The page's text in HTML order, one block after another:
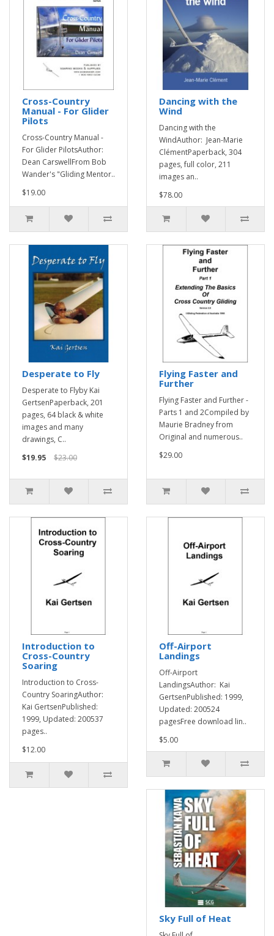
Cross-Country
Manual - For Glider
Pilots
Cross-Country Manual -
For Glider PilotsAuthor:
Dean CarswellFrom Bob
Wander's "Gliding Mentor..
$19.00
Dancing with the
Wind
Dancing with the
WindAuthor: Jean-Marie
ClémentPaperback, 304
pages, full color, 211
images an..
$78.00
Desperate to Fly
Desperate to Flyby Kai
GertsenPaperback, 201
pages, 64 black & white
images and many
drawings, C..
$19.95
$23.00
Flying Faster and
Further
Flying Faster and Further -
Parts 1 and 2Compiled by
Maurie Bradney from
Original and numerous..
$29.00
Introduction to
Cross-Country
Soaring
Introduction to Cross-
Country SoaringAuthor:
Kai GertsenPublished:
1999, Updated: 200537
pages..
$12.00
Off-Airport
Landings
Off-Airport
LandingsAuthor: Kai
GertsenPublished: 1999,
Updated: 200524
pagesFree download lin..
$5.00
Sky Full of Heat